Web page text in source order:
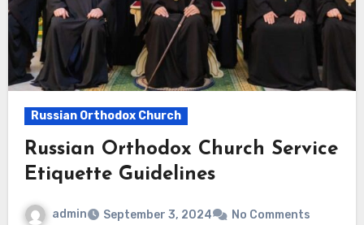
Russian Orthodox Church
Russian Orthodox Church Service
Etiquette Guidelines
admin September 3, 2024 No Comments